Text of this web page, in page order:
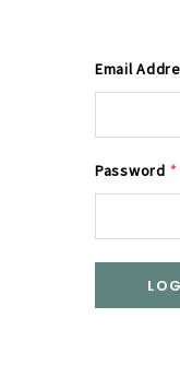
Email
Password *